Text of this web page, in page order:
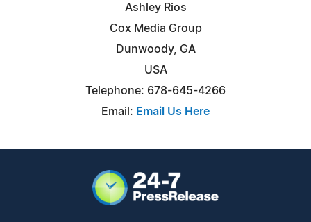
Ashley Rios
Cox Media Group
Dunwoody, GA
USA
Telephone: 678-645-4266
Email: Email Us Here